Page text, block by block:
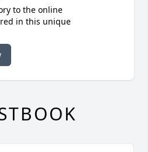
to the online
in this unique